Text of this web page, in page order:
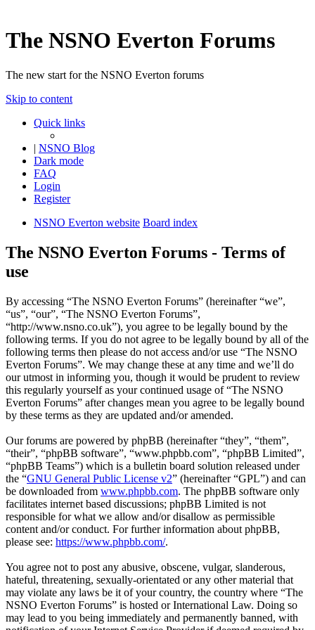
The NSNO Everton Forums
The new start for the NSNO Everton forums
Skip to content
Quick links
| NSNO Blog
Dark mode
FAQ
Login
Register
NSNO Everton website Board index
The NSNO Everton Forums - Terms of
use
By accessing “The NSNO Everton Forums” (hereinafter “we”,
“us”, “our”, “The NSNO Everton Forums”,
“http://www.nsno.co.uk”), you agree to be legally bound by the
following terms. If you do not agree to be legally bound by all of the
following terms then please do not access and/or use “The NSNO
Everton Forums”. We may change these at any time and we’ll do
our utmost in informing you, though it would be prudent to review
this regularly yourself as your continued usage of “The NSNO
Everton Forums” after changes mean you agree to be legally bound
by these terms as they are updated and/or amended.
Our forums are powered by phpBB (hereinafter “they”, “them”,
“their”, “phpBB software”, “www.phpbb.com”, “phpBB Limited”,
“phpBB Teams”) which is a bulletin board solution released under
the “GNU General Public License v2” (hereinafter “GPL”) and can
be downloaded from www.phpbb.com. The phpBB software only
facilitates internet based discussions; phpBB Limited is not
responsible for what we allow and/or disallow as permissible
content and/or conduct. For further information about phpBB,
please see: https://www.phpbb.com/.
You agree not to post any abusive, obscene, vulgar, slanderous,
hateful, threatening, sexually-orientated or any other material that
may violate any laws be it of your country, the country where “The
NSNO Everton Forums” is hosted or International Law. Doing so
may lead to you being immediately and permanently banned, with